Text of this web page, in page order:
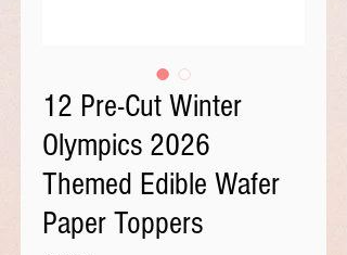
12 Pre-Cut Winter
Olympics 2026
Themed Edible Wafer
Paper Toppers